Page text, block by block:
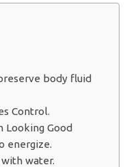
body fluid
Control.
Looking Good
energize.
water.